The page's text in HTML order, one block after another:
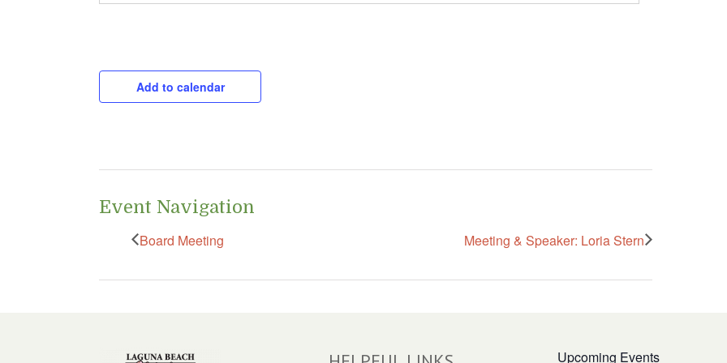
Add to calendar
Event Navigation
Board Meeting Meeting & Speaker: Loria Stern
Upcoming Events